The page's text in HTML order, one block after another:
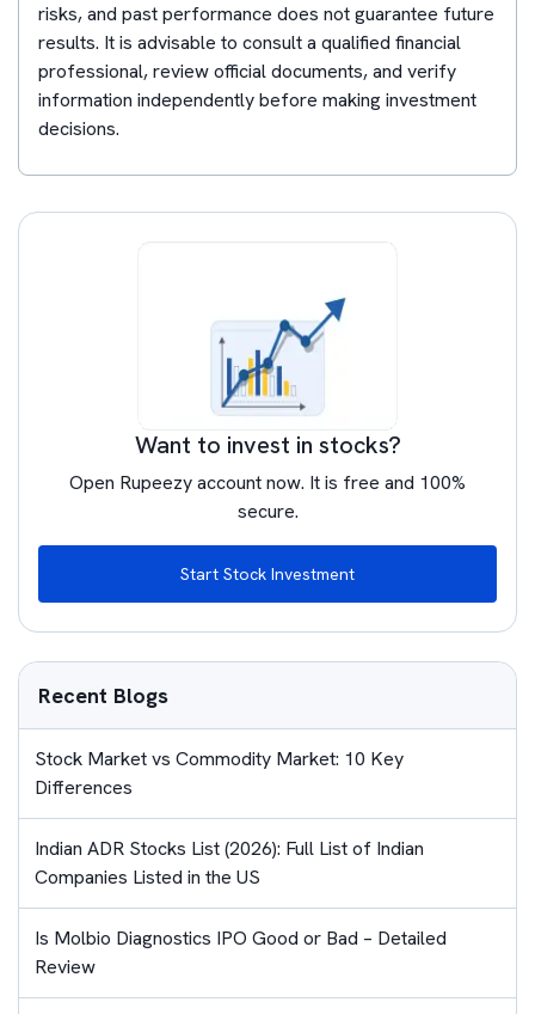
risks, and past performance does not guarantee future
results. It is advisable to consult a qualified financial
professional, review official documents, and verify
information independently before making investment
decisions.
Want to invest in stocks?
Open Rupeezy account now. It is free and 100%
secure.
Start Stock Investment
Recent Blogs
Stock Market vs Commodity Market: 10 Key
Differences
Indian ADR Stocks List (2026): Full List of Indian
Companies Listed in the US
Is Molbio Diagnostics IPO Good or Bad – Detailed
Review